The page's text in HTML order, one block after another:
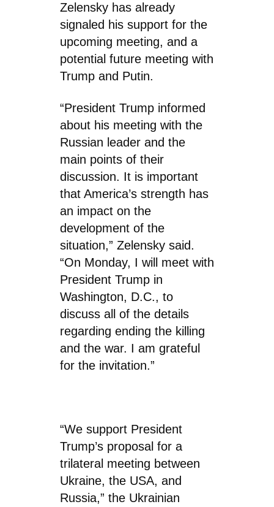
Zelensky has already
signaled his support for the
upcoming meeting, and a
potential future meeting with
Trump and Putin.
“President Trump informed
about his meeting with the
Russian leader and the
main points of their
discussion. It is important
that America’s strength has
an impact on the
development of the
situation,” Zelensky said.
“On Monday, I will meet with
President Trump in
Washington, D.C., to
discuss all of the details
regarding ending the killing
and the war. I am grateful
for the invitation.”
“We support President
Trump’s proposal for a
trilateral meeting between
Ukraine, the USA, and
Russia,” the Ukrainian